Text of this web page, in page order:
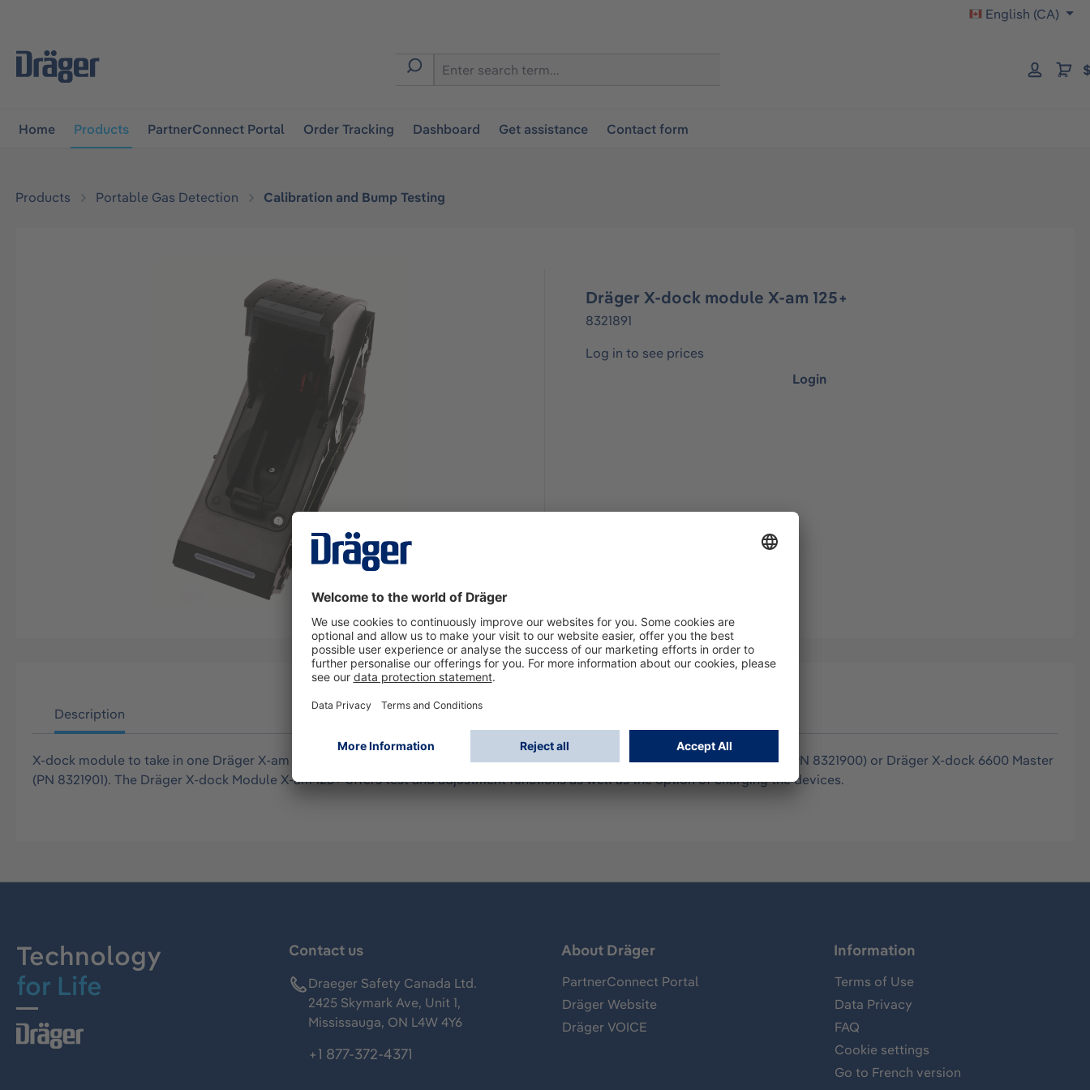
English (CA)
Home Products PartnerConnect Portal Order Tracking Dashboard Get assistance Contact form
Products Portable Gas Detection Calibration and Bump Testing
Dräger X-dock module X-am 125+
8321891
Log in to see prices
Login
Description
X-dock module to take in one Dräger X-am 2500, 2800, 5000 or 5600. Only in conjunction with a Dräger X-dock 6300 Master (PN 8321900) or Dräger X-dock 6600 Master
(PN 8321901). The Dräger X-dock Module X-am 125+ offers test and adjustment functions as well as the option of charging the devices.
Technology
for Life
Contact us
Draeger Safety Canada Ltd.
2425 Skymark Ave, Unit 1,
Mississauga, ON L4W 4Y6
+1 877-372-4371
About Dräger
PartnerConnect Portal
Dräger Website
Dräger VOICE
Information
Terms of Use
Data Privacy
FAQ
Cookie settings
Go to French version